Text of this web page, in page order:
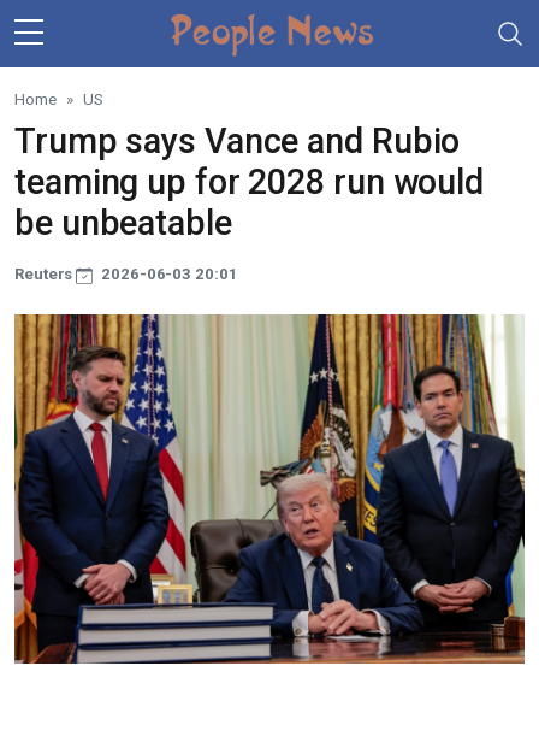
Skip to main content
Home US
Trump says Vance and Rubio
teaming up for 2028 run would
be unbeatable
Reuters 2026-06-03 20:01